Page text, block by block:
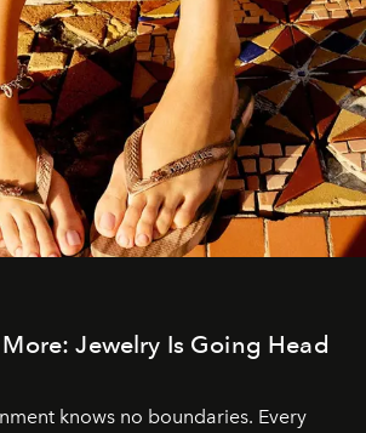
More: Jewelry Is Going Head
knows no boundaries. Every